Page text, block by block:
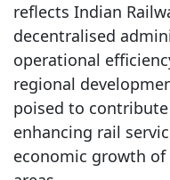
reflects Indian
decentralised
operational
regional
poised to
enhancing rail
economic growth